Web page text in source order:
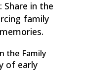
: Share in the
family
the Family
of early